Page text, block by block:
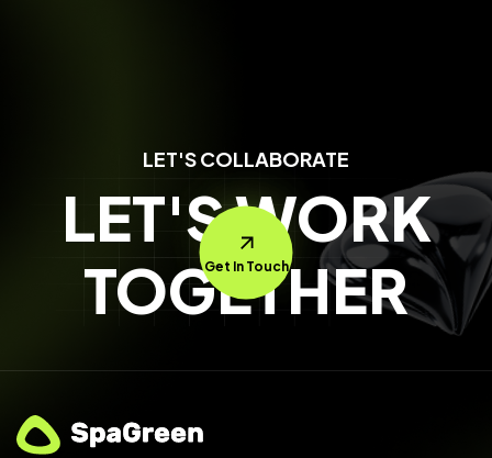
LET'S COLLABORATE
LET'S WORK
TOGETHER
Get In Touch